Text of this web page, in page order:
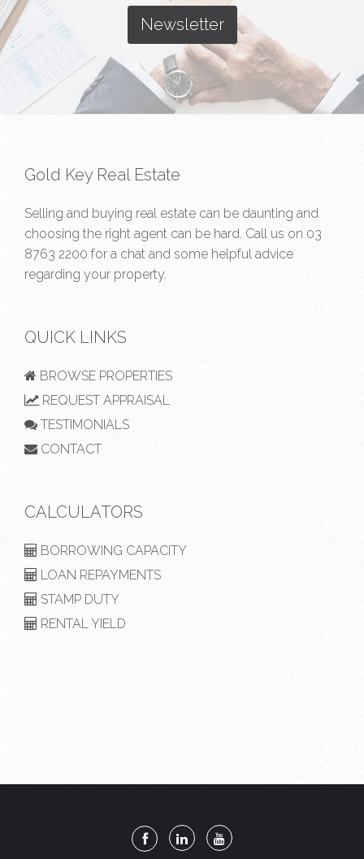
Newsletter
Gold Key Real Estate
Selling and buying real estate can be daunting and
choosing the right agent can be hard. Call us on 03
8763 2200 for a chat and some helpful advice
regarding your property.
QUICK LINKS
BROWSE PROPERTIES
REQUEST APPRAISAL
TESTIMONIALS
CONTACT
CALCULATORS
BORROWING CAPACITY
LOAN REPAYMENTS
STAMP DUTY
RENTAL YIELD